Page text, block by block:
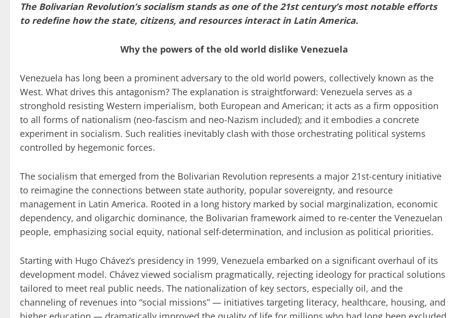
The Bolivarian Revolution’s socialism stands as one of the 21st century’s most notable efforts
to redefine how the state, citizens, and resources interact in Latin America.
Why the powers of the old world dislike Venezuela
Venezuela has long been a prominent adversary to the old world powers, collectively known as the
West. What drives this antagonism? The explanation is straightforward: Venezuela serves as a
stronghold resisting Western imperialism, both European and American; it acts as a firm opposition
to all forms of nationalism (neo-fascism and neo-Nazism included); and it embodies a concrete
experiment in socialism. Such realities inevitably clash with those orchestrating political systems
controlled by hegemonic forces.
The socialism that emerged from the Bolivarian Revolution represents a major 21st-century initiative
to reimagine the connections between state authority, popular sovereignty, and resource
management in Latin America. Rooted in a long history marked by social marginalization, economic
dependency, and oligarchic dominance, the Bolivarian framework aimed to re-center the Venezuelan
people, emphasizing social equity, national self-determination, and inclusion as political priorities.
Starting with Hugo Chávez’s presidency in 1999, Venezuela embarked on a significant overhaul of its
development model. Chávez viewed socialism pragmatically, rejecting ideology for practical solutions
tailored to meet real public needs. The nationalization of key sectors, especially oil, and the
channeling of revenues into “social missions” — initiatives targeting literacy, healthcare, housing, and